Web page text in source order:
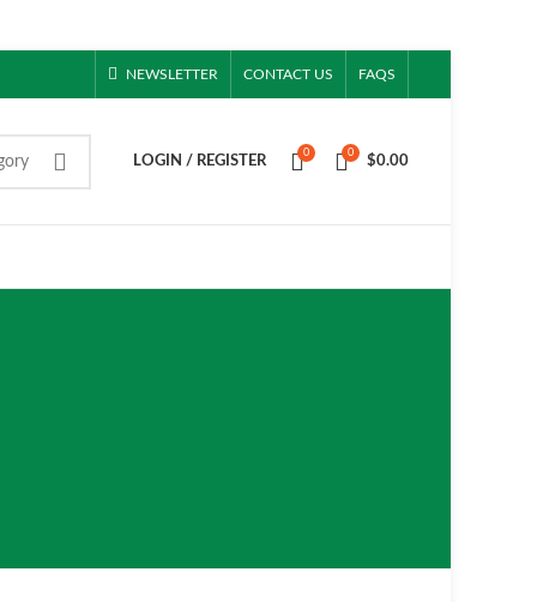
NEWSLETTER CONTACT US FAQS
LOGIN / REGISTER
0 0
$0.00